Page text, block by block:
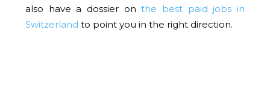
also have a dossier onthe best paid jobs in
Switzerland to point you in the right direction.